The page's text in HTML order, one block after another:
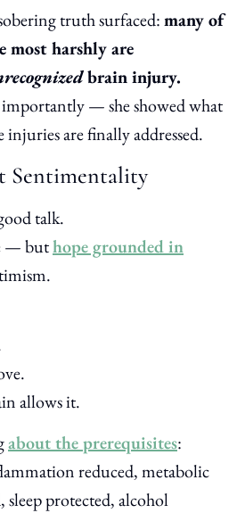
truth surfaced:many of
most harshly are
brain injury.
— she showed what
injuries are finally addressed.
Sentimentality
talk.
— buthope grounded in
allows it.
about the prerequisites:
reduced, metabolic
sleep protected, alcohol